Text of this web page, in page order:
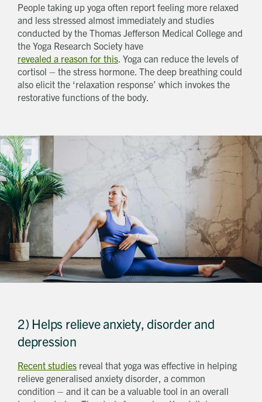
People taking up yoga often report feeling more relaxed
and less stressed almost immediately and studies
conducted by the Thomas Jefferson Medical College and
the Yoga Research Society have
revealed a reason for this . Yoga can reduce the levels of
cortisol – the stress hormone. The deep breathing could
also elicit the ‘relaxation response’ which invokes the
restorative functions of the body.
2) Helps relieve anxiety, disorder and
depression
Recent studies reveal that yoga was effective in helping
relieve generalised anxiety disorder, a common
condition – and it can be a valuable tool in an overall